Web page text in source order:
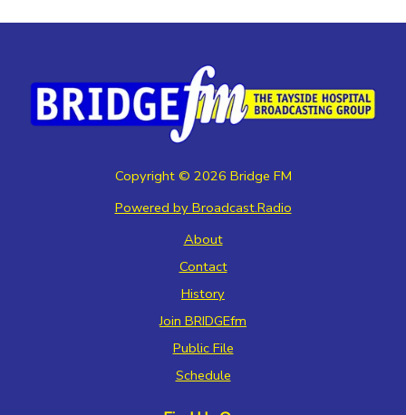
Copyright © 2026 Bridge FM
Powered by Broadcast.Radio
About
Contact
History
Join BRIDGEfm
Public File
Schedule